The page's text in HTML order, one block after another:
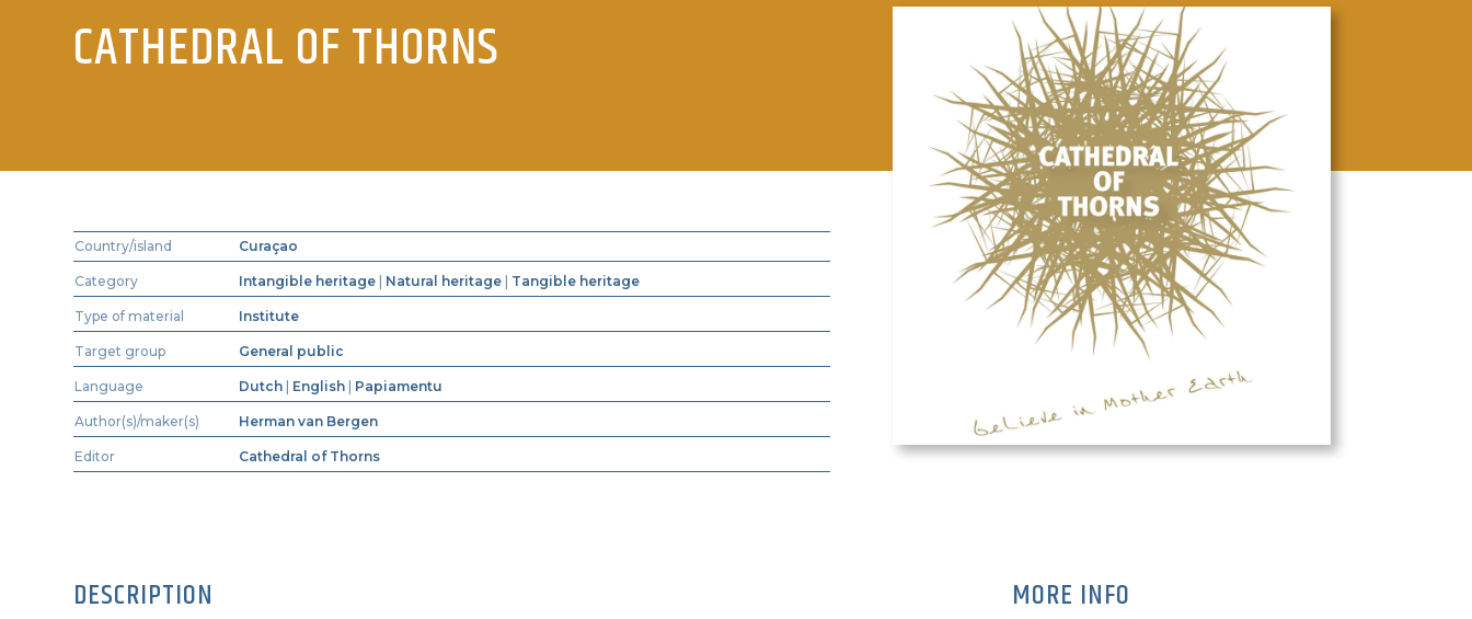
CATHEDRAL OF THORNS
Country/island Curaçao
Category Intangible heritage Natural heritage Tangible heritage
Type of material Institute
Target group General public
Language Dutch English Papiamentu
Author(s)/maker(s) Herman van Bergen
Editor Cathedral of Thorns
DESCRIPTION MORE INFO